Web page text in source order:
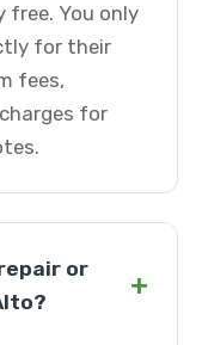
free. You only
for their
fees,
for
or
+